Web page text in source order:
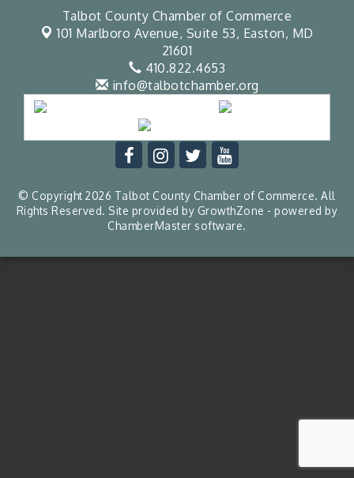
Talbot County Chamber of Commerce
101 Marlboro Avenue, Suite 53, Easton, MD
21601
410.822.4653
info@talbotchamber.org
© Copyright 2026 Talbot County Chamber of Commerce. All
Rights Reserved. Site provided by GrowthZone - powered by
ChamberMaster software.